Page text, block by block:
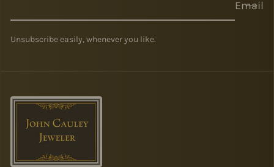
Email
Unsubscribe easily, whenever you like.